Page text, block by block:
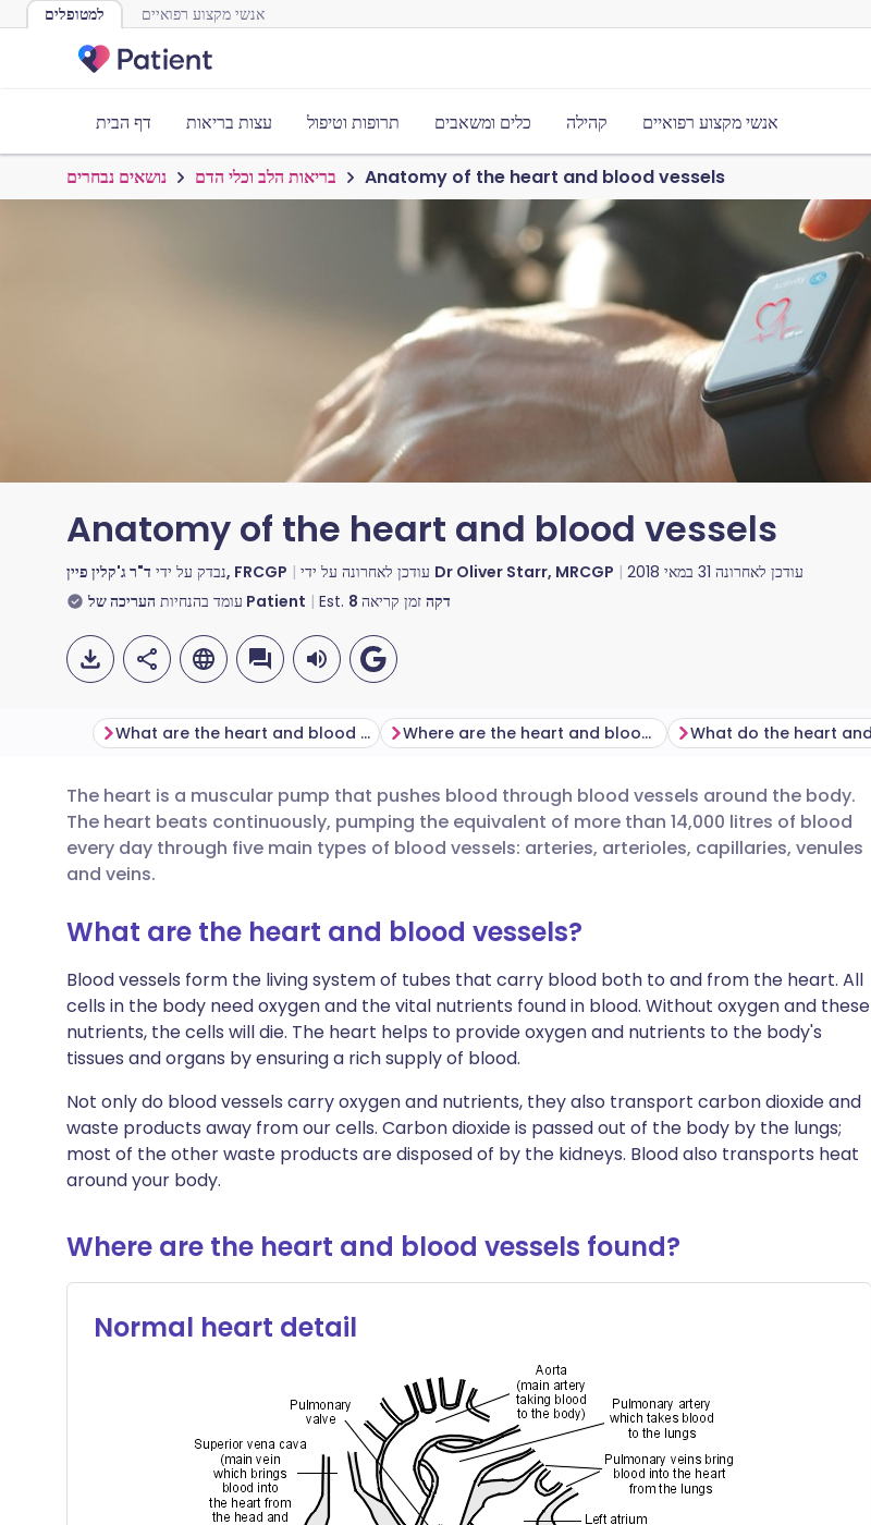
למטופלים אנשי מקצוע רפואיים
דף הבית עצות בריאות תרופות וטיפול כלים ומשאבים קהילה אנשי מקצוע רפואיים
נושאים נבחרים בריאות הלב וכלי הדם Anatomy of the heart and blood vessels
Anatomy of the heart and blood vessels
נבדק על ידיד"ר ג'קלין פיין, FRCGP Dr Oliver Starr, MRCGP עודכן לאחרונה 31 במאי 2018
עומד בהנחיות העריכה של Patient Est. 8 דקה זמן קריאה
שתף דרך אימייל
שתף דרך פייסבוק
שתף דרך לינקדאין
שתף דרך WhatsApp
העתק קישור
🇬🇧 English 🇩🇪 Deutsch
🇪🇸 Español
🇮🇹 Italiano 🇵🇹 Português
🇮🇳 हिन्दी 🇮🇱 עברית
🇸🇦 عربي 🇸🇪 Svenska
What are the heart and blood vessels? Where are the heart and blood vessels found?
The heart is a muscular pump that pushes blood through blood vessels around the body.
The heart beats continuously, pumping the equivalent of more than 14,000 litres of blood
every day through five main types of blood vessels: arteries, arterioles, capillaries, venules
and veins.
What are the heart and blood vessels?
Blood vessels form the living system of tubes that carry blood both to and from the heart. All
cells in the body need oxygen and the vital nutrients found in blood. Without oxygen and these
nutrients, the cells will die. The heart helps to provide oxygen and nutrients to the body's
tissues and organs by ensuring a rich supply of blood.
Not only do blood vessels carry oxygen and nutrients, they also transport carbon dioxide and
waste products away from our cells. Carbon dioxide is passed out of the body by the lungs;
most of the other waste products are disposed of by the kidneys. Blood also transports heat
around your body.
Where are the heart and blood vessels found?
Normal heart detail